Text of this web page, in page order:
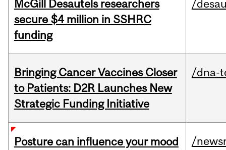
McGill Desautels researchers
secure $4 million in SSHRC
funding
/
Bringing Cancer Vaccines Closer
to Patients: D2R Launches New
Strategic Funding Initiative
/dna-
Posture can influence your mood
/